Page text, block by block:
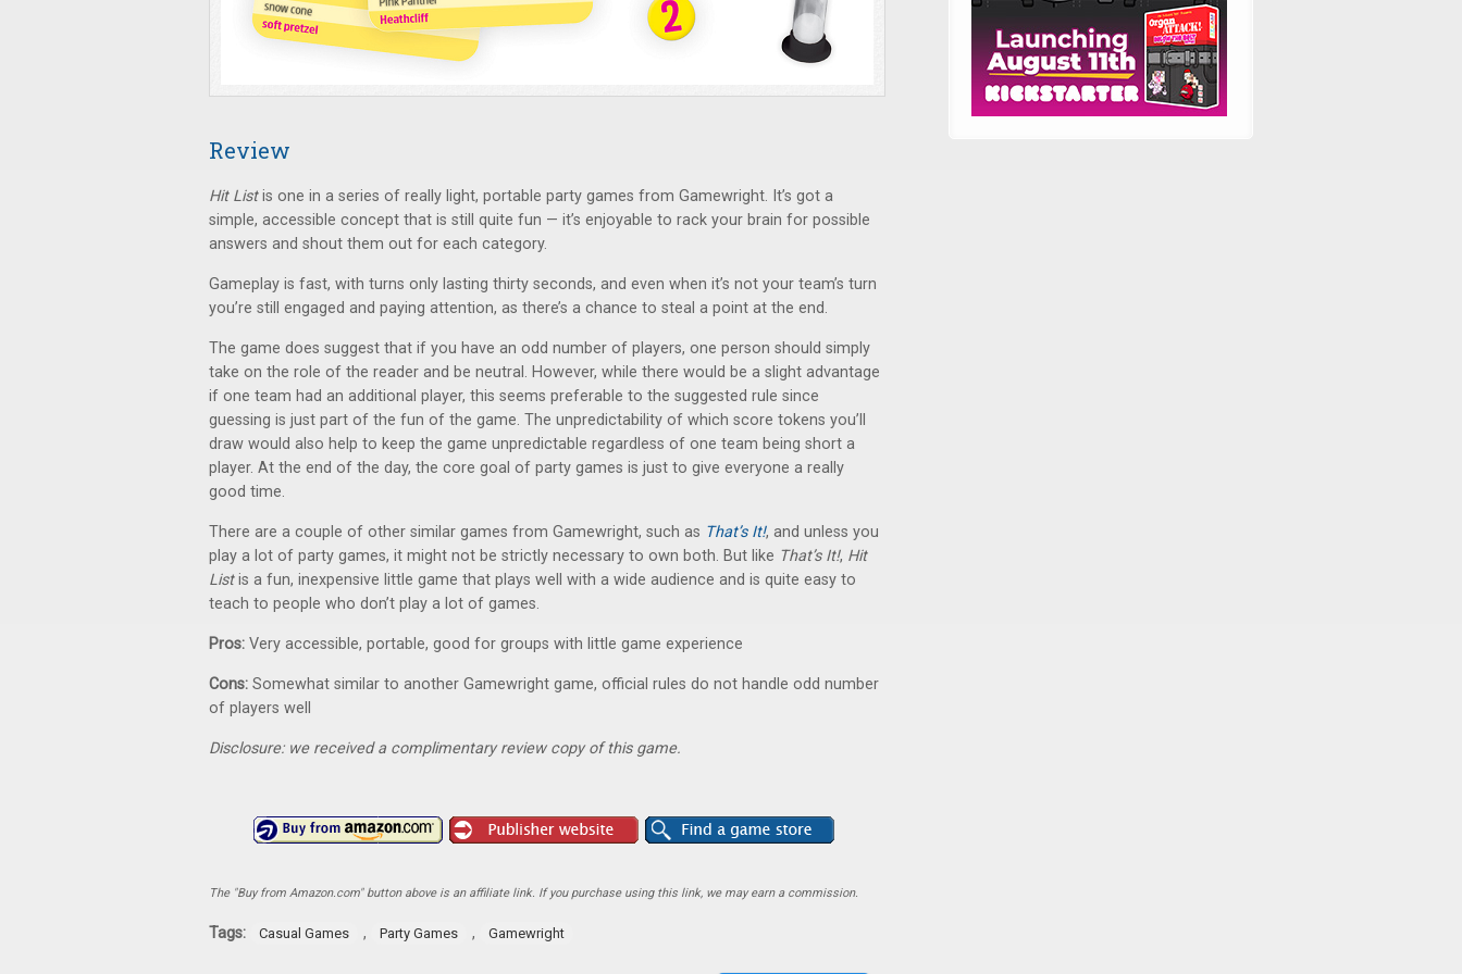
Review
Hit Listis one in a series of really light, portable party games from Gamewright. It’s got a
simple, accessible concept that is still quite fun — it’s enjoyable to rack your brain for possible
answers and shout them out for each category.
Gameplay is fast, with turns only lasting thirty seconds, and even when it’s not your team’s turn
you’re still engaged and paying attention, as there’s a chance to steal a point at the end.
The game does suggest that if you have an odd number of players, one person should simply
take on the role of the reader and be neutral. However, while there would be a slight advantage
if one team had an additional player, this seems preferable to the suggested rule since
guessing is just part of the fun of the game. The unpredictability of which score tokens you’ll
draw would also help to keep the game unpredictable regardless of one team being short a
player. At the end of the day, the core goal of party games is just to give everyone a really
good time.
There are a couple of other similar games from Gamewright, such as That’s It!, and unless you
play a lot of party games, it might not be strictly necessary to own both. But like That’s It!, Hit
Listis a fun, inexpensive little game that plays well with a wide audience and is quite easy to
teach to people who don’t play a lot of games.
Pros: Very accessible, portable, good for groups with little game experience
Cons: Somewhat similar to another Gamewright game, official rules do not handle odd number
of players well
Disclosure: we received a complimentary review copy of this game.
The "Buy from Amazon.com" button above is an affiliate link. If you purchase using this link, we may earn a commission.
Tags: Casual Games , Party Games , Gamewright